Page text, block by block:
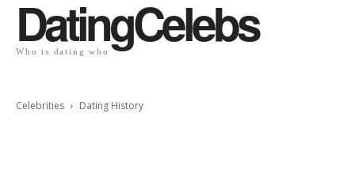
DatingCelebs
Who is dating who
Celebrities Dating History